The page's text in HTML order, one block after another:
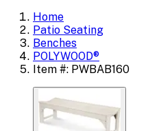
Home
Patio Seating
Benches
POLYWOOD®
Item #: PWBAB160